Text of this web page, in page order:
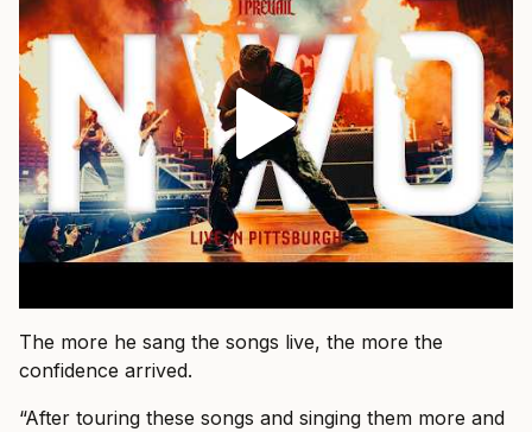
The more he sang the songs live, the more the
confidence arrived.
“After touring these songs and singing them more and